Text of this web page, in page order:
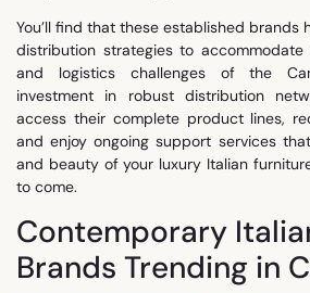
You’ll find that these established brands
distribution strategies to
and logistics challenges of the
investment in robust distribution
access their complete product lines,
and enjoy ongoing support services
and beauty of your luxury Italian
to come.
Contemporary
Brands Trending in